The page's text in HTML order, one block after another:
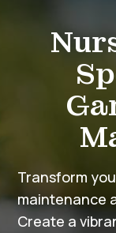
Transform
maintenance
Create a